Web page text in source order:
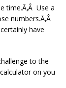
time.Ã‚Â Use a
numbers.Ã‚Â
have
to the
on you